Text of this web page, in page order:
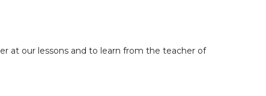
at our lessons and to learn from the teacher of